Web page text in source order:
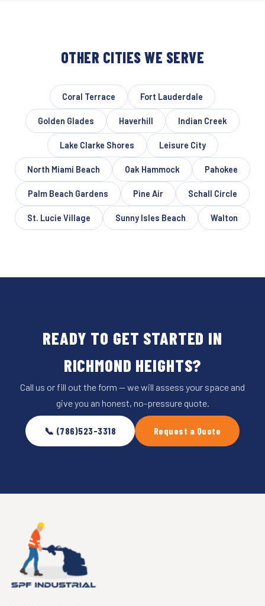
OTHER CITIES WE SERVE
Coral Terrace Fort Lauderdale
Golden Glades Haverhill Indian Creek
Lake Clarke Shores Leisure City
North Miami Beach Oak Hammock Pahokee
Palm Beach Gardens Pine Air Schall Circle
St. Lucie Village Sunny Isles Beach Walton
READY TO GET STARTED IN
RICHMOND HEIGHTS?
Call us or fill out the form — we will assess your space and
give you an honest, no-pressure quote.
📞 (786)523-3318 Request a Quote